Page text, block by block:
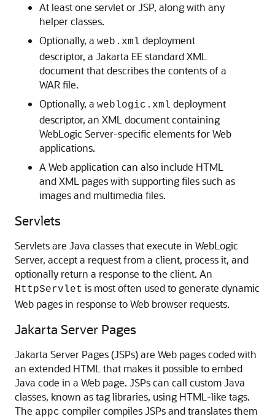
At least one servlet or JSP, along with any
helper classes.
Optionally, a web.xml deployment
descriptor, a Jakarta EE standard XML
document that describes the contents of a
WAR file.
Optionally, a weblogic.xml deployment
descriptor, an XML document containing
WebLogic Server-specific elements for Web
applications.
A Web application can also include HTML
and XML pages with supporting files such as
images and multimedia files.
Servlets
Servlets are Java classes that execute in WebLogic
Server, accept a request from a client, process it, and
optionally return a response to the client. An
HttpServlet is most often used to generate dynamic
Web pages in response to Web browser requests.
Jakarta Server Pages
Jakarta Server Pages (JSPs) are Web pages coded with
an extended HTML that makes it possible to embed
Java code in a Web page. JSPs can call custom Java
classes, known as tag libraries, using HTML-like tags.
The appc compiler compiles JSPs and translates them